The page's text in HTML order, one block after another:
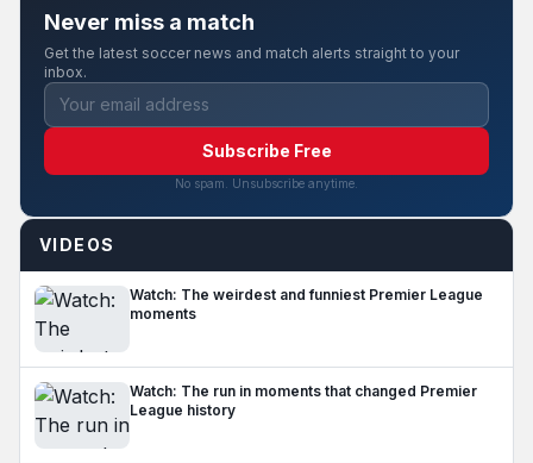
Never miss a match
Get the latest soccer news and match alerts straight to your
inbox.
Subscribe Free
No spam. Unsubscribe anytime.
VIDEOS
Watch: The weirdest and funniest Premier League
moments
Watch: The run in moments that changed Premier
League history